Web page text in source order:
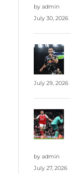
by admin
July 30, 2026
July 29, 2026
by admin
July 27, 2026